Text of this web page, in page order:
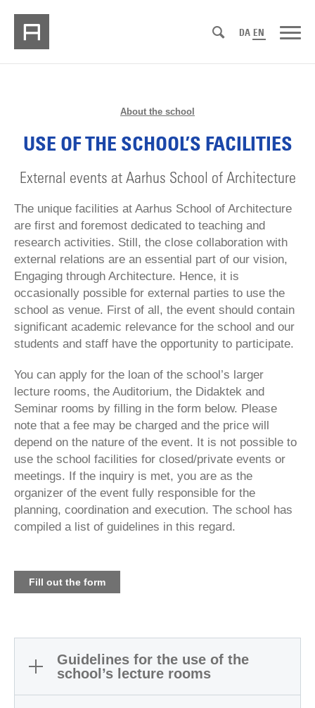
DA EN
About the school
USE OF THE SCHOOL’S FACILITIES
External events at Aarhus School of Architecture
The unique facilities at Aarhus School of Architecture
are first and foremost dedicated to teaching and
research activities. Still, the close collaboration with
external relations are an essential part of our vision,
Engaging through Architecture. Hence, it is
occasionally possible for external parties to use the
school as venue. First of all, the event should contain
significant academic relevance for the school and our
students and staff have the opportunity to participate.
You can apply for the loan of the school’s larger
lecture rooms, the Auditorium, the Didaktek and
Seminar rooms by filling in the form below. Please
note that a fee may be charged and the price will
depend on the nature of the event. It is not possible to
use the school facilities for closed/private events or
meetings. If the inquiry is met, you are as the
organizer of the event fully responsible for the
planning, coordination and execution. The school has
compiled a list of guidelines in this regard.
Fill out the form
Guidelines for the use of the
school’s lecture rooms